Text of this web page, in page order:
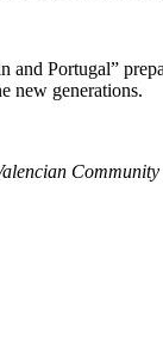
Portugal”
new generations.